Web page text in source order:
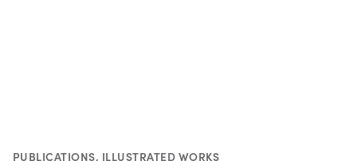
PUBLICATIONS, ILLUSTRATED WORKS